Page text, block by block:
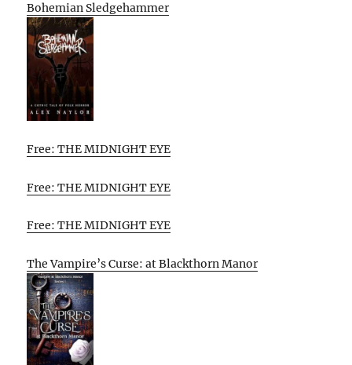
Bohemian Sledgehammer
Free: THE MIDNIGHT EYE
Free: THE MIDNIGHT EYE
Free: THE MIDNIGHT EYE
The Vampire’s Curse: at Blackthorn Manor